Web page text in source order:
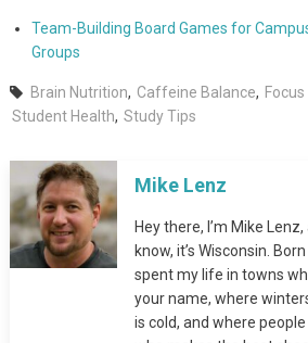
Team-Building Board Games for
Groups
Brain Nutrition, Caffeine Balance,
Student Health, Study Tips
Mike Lenz
Hey there, I’m Mike Lenz,
know, it’s Wisconsin.
spent my life in towns
your name, where
is cold, and where